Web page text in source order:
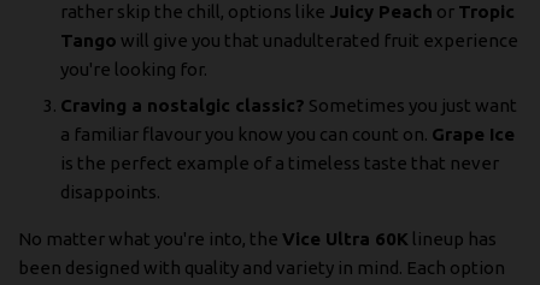
rather skip the chill, options like Juicy Peach or Tropic
Tango will give you that unadulterated fruit experience
you're looking for.
Craving a nostalgic classic? Sometimes you just want
a familiar flavour you know you can count on. Grape Ice
is the perfect example of a timeless taste that never
disappoints.
No matter what you're into, the Vice Ultra 60K lineup has
been designed with quality and variety in mind. Each option